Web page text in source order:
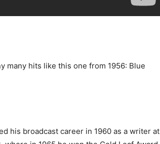
many hits like this one from 1956: Blue
his broadcast career in 1960 as a writer at